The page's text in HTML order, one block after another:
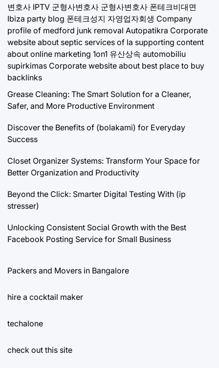
변호사 IPTV 군형사변호사 군형사변호사 폰테크비대면
Ibiza party blog 폰테크성지 자영업자회생 Company
profile of medford junk removal Autopatikra Corporate
website about septic services of la supporting content
about online marketing 1on1 유산상속 automobiliu
supirkimas Corporate website about best place to buy
backlinks
Grease Cleaning: The Smart Solution for a Cleaner,
Safer, and More Productive Environment
Discover the Benefits of (bolakami) for Everyday
Success
Closet Organizer Systems: Transform Your Space for
Better Organization and Productivity
Beyond the Click: Smarter Digital Testing With (ip
stresser)
Unlocking Consistent Social Growth with the Best
Facebook Posting Service for Small Business
Packers and Movers in Bangalore
hire a cocktail maker
techalone
check out this site